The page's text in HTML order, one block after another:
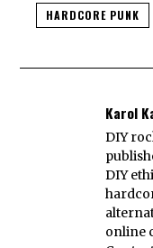
HARDCORE PUNK
Karol
DIY
DIY
online